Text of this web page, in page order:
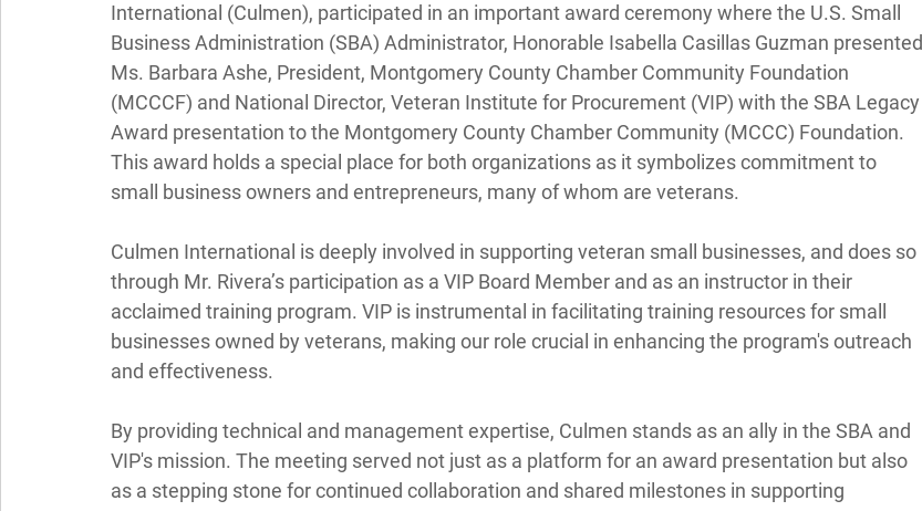
International (Culmen), participated in an important award ceremony where the U.S. Small
Business Administration (SBA) Administrator, Honorable Isabella Casillas Guzman presented
Ms. Barbara Ashe, President, Montgomery County Chamber Community Foundation
(MCCCF) and National Director, Veteran Institute for Procurement (VIP) with the SBA Legacy
Award presentation to the Montgomery County Chamber Community (MCCC) Foundation.
This award holds a special place for both organizations as it symbolizes commitment to
small business owners and entrepreneurs, many of whom are veterans.
Culmen International is deeply involved in supporting veteran small businesses, and does so
through Mr. Rivera’s participation as a VIP Board Member and as an instructor in their
acclaimed training program. VIP is instrumental in facilitating training resources for small
businesses owned by veterans, making our role crucial in enhancing the program's outreach
and effectiveness.
By providing technical and management expertise, Culmen stands as an ally in the SBA and
VIP's mission. The meeting served not just as a platform for an award presentation but also
as a stepping stone for continued collaboration and shared milestones in supporting